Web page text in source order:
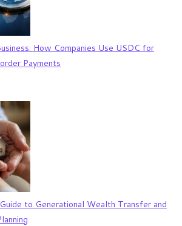
How Companies Use USDC for
Payments
to Generational Wealth Transfer and